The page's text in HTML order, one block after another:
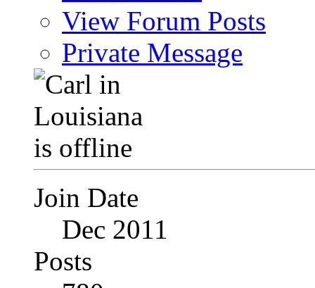
View Forum Posts
Private Message
Join Date
Dec 2011
Posts